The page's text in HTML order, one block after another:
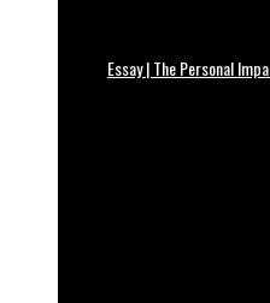
Essay | The Personal